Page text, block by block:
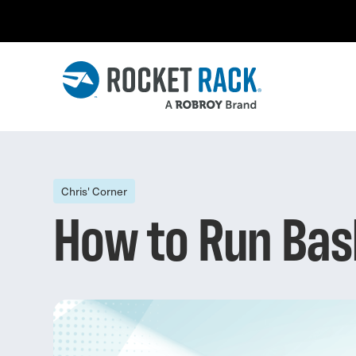
Chris' Corner
How to Run